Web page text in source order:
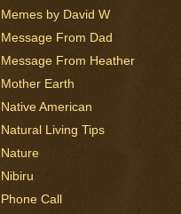
Memes by David W
Message From Dad
Message From Heather
Mother Earth
Native American
Natural Living Tips
Nature
Nibiru
Phone Call